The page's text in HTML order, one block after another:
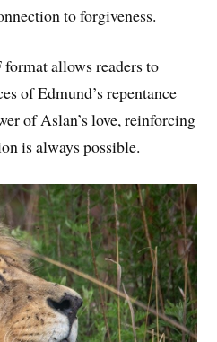
to forgiveness.
allows readers to
of Edmund’s repentance
of Aslan’s love, reinforcing
is always possible.